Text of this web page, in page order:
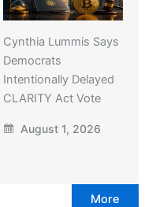
Cynthia Lummis Says
Democrats
Intentionally Delayed
CLARITY Act Vote
August 1, 2026
More